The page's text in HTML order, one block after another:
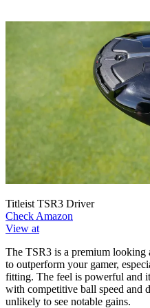
Titleist TSR3 Driver
Check Amazon
View at
The TSR3 is a premium
to outperform your gamer,
fitting. The feel is powerful and
with competitive ball speed and
unlikely to see notable gains.